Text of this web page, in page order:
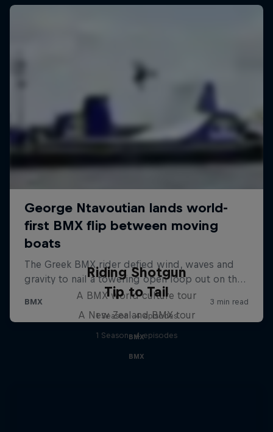
Riding Shotgun
A BMX world culture tour
1 Season · 4 episodes
BMX
Tip to Tail
A New Zealand BMX tour
1 Season · 4 episodes
BMX